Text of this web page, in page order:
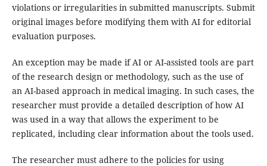
violations or irregularities in submitted manuscripts. Submit
original images before modifying them with AI for editorial
evaluation purposes.
An exception may be made if AI or AI-assisted tools are part
of the research design or methodology, such as the use of
an AI-based approach in medical imaging. In such cases, the
researcher must provide a detailed description of how AI
was used in a way that allows the experiment to be
replicated, including clear information about the tools used.
The researcher must adhere to the policies for using